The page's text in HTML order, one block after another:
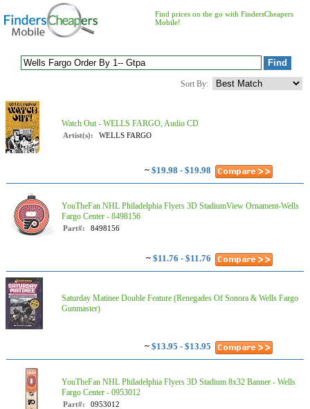
Find prices on the go with FindersCheapers
Mobile!
Sort By:
Watch Out - WELLS FARGO, Audio CD
Artist(s): WELLS FARGO
~ $19.98 - $19.98
YouTheFan NHL Philadelphia Flyers 3D StadiumView Ornament-Wells
Fargo Center - 8498156
Part#: 8498156
~ $11.76 - $11.76
Saturday Matinee Double Feature (Renegades Of Sonora & Wells Fargo
Gunmaster)
~ $13.95 - $13.95
YouTheFan NHL Philadelphia Flyers 3D Stadium 8x32 Banner - Wells
Fargo Center - 0953012
Part#: 0953012